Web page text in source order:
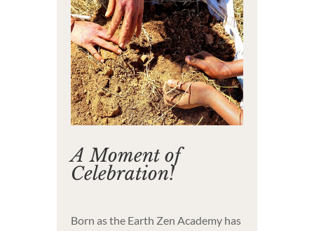
A Moment of
Celebration!
Born as the Earth Zen Academy has